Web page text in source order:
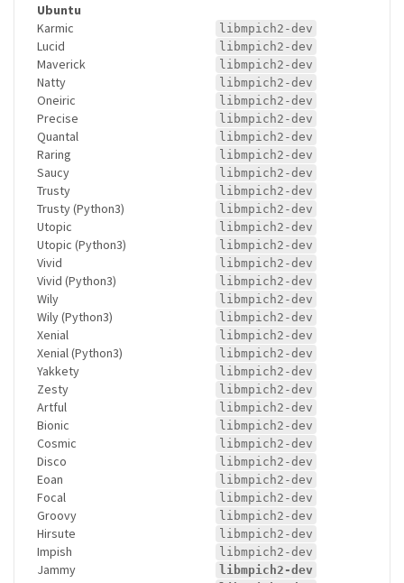
Ubuntu
Karmic
libmpich2-dev
Lucid libmpich2-dev
Maverick libmpich2-dev
Natty libmpich2-dev
Oneiric libmpich2-dev
Precise libmpich2-dev
Quantal libmpich2-dev
Raring libmpich2-dev
Saucy libmpich2-dev
Trusty libmpich2-dev
Trusty (Python3) libmpich2-dev
Utopic libmpich2-dev
Utopic (Python3) libmpich2-dev
Vivid libmpich2-dev
Vivid (Python3) libmpich2-dev
Wily libmpich2-dev
Wily (Python3) libmpich2-dev
Xenial libmpich2-dev
Xenial (Python3) libmpich2-dev
Yakkety libmpich2-dev
Zesty libmpich2-dev
Artful libmpich2-dev
Bionic libmpich2-dev
Cosmic libmpich2-dev
Disco libmpich2-dev
Eoan libmpich2-dev
Focal libmpich2-dev
Groovy libmpich2-dev
Hirsute libmpich2-dev
Impish libmpich2-dev
Jammy libmpich2-dev